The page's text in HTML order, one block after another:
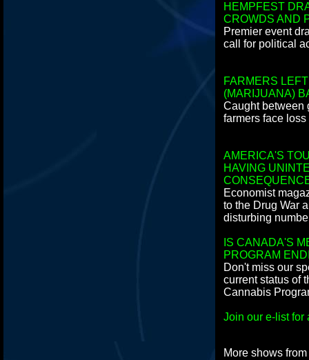
HEMPFEST
CROWDS AND
Premier event
call for political
FARMERS
(MARIJUANA)
Caught between
farmers face loss
AMERICA'S
HAVING
Economist
to the Drug War
disturbing
IS CANADA'S
PROGRAM
Don't miss our
current status of
Cannabis
Join our e-list for
More shows from